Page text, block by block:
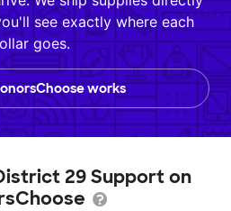
see exactly where each
goes.
works
29 Support on